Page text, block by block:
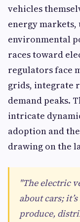
vehicles
energy
environmental
races toward
regulators face
grids, integrate
demand peaks.
intricate
adoption and
drawing on the
"The electric
about cars;
produce,